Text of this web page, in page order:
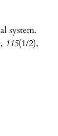
system.
, 115(1/2),